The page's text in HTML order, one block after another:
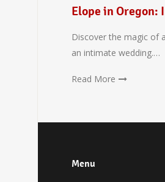
Elope in
Discover the magic of
an intimate wedding.…
Read More
Menu